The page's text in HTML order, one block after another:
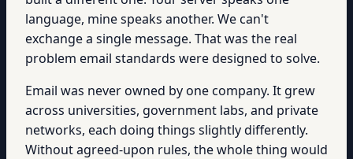
language, mine speaks another. We can't
exchange a single message. That was the real
problem email standards were designed to solve.
Email was never owned by one company. It grew
across universities, government labs, and private
networks, each doing things slightly differently.
Without agreed-upon rules, the whole thing would